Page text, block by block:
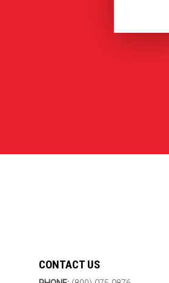
CONTACT US